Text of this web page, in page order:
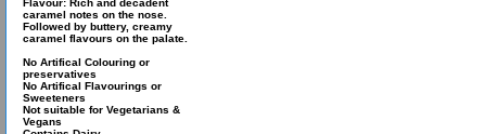
Flavour: Rich and decadent
caramel notes on the nose.
Followed by buttery, creamy
caramel flavours on the palate.
No Artifical Colouring or
preservatives
No Artifical Flavourings or
Sweeteners
Not suitable for Vegetarians &
Vegans